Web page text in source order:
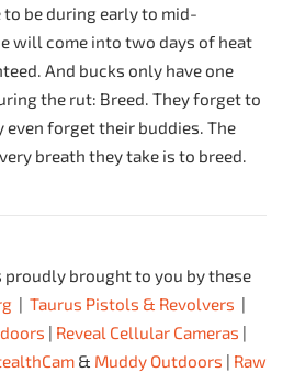
to be during early to mid-
will come into two days of heat
And bucks only have one
the rut: Breed. They forget to
even forget their buddies. The
breath they take is to breed.
proudly brought to you by these
Taurus Pistols & Revolvers
Reveal Cellular Cameras
& Muddy Outdoors
Raw